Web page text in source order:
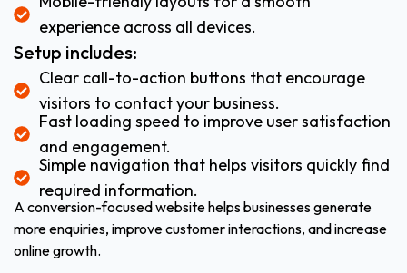
experience across all devices.
Setup includes:
Clear call-to-action buttons that encourage
visitors to contact your business.
Fast loading speed to improve user satisfaction
and engagement.
Simple navigation that helps visitors quickly find
required information.
A conversion-focused website helps businesses generate
more enquiries, improve customer interactions, and increase
online growth.